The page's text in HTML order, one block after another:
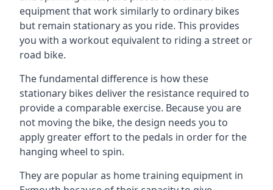
equipment that work similarly to ordinary bikes
but remain stationary as you ride. This provides
you with a workout equivalent to riding a street or
road bike.
The fundamental difference is how these
stationary bikes deliver the resistance required to
provide a comparable exercise. Because you are
not moving the bike, the design needs you to
apply greater effort to the pedals in order for the
hanging wheel to spin.
They are popular as home training equipment in